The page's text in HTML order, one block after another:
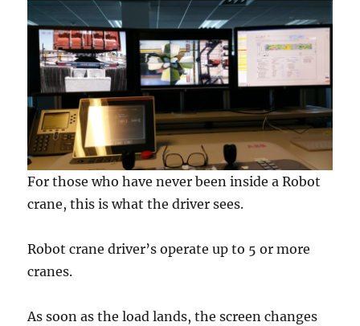
For those who have never been inside a Robot
crane, this is what the driver sees.
Robot crane driver’s operate up to 5 or more
cranes.
As soon as the load lands, the screen changes